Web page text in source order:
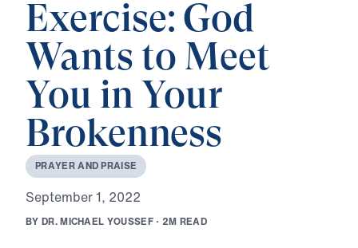
Exercise: God
Wants to Meet
You in Your
Brokenness
PRAYERAND PRAISE
September1, 2022
BY DR.MICHAEL YOUSSEF · 2M READ